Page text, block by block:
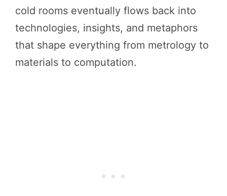
cold rooms eventually flows back into
technologies, insights, and metaphors
that shape everything from metrology to
materials to computation.